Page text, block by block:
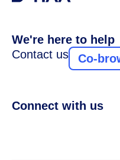
We're here to help
Contact us
Co-
Connect with us